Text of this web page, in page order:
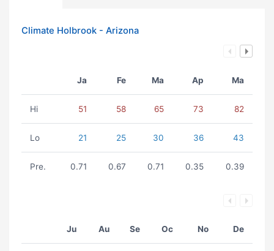
Climate Holbrook - Arizona
Ja Fe Ma Ap Ma
Hi 51 58 65 73 82
Lo 21 25 30 36 43
Pre. 0.71 0.67 0.71 0.35 0.39
Ju Au Se Oc No De